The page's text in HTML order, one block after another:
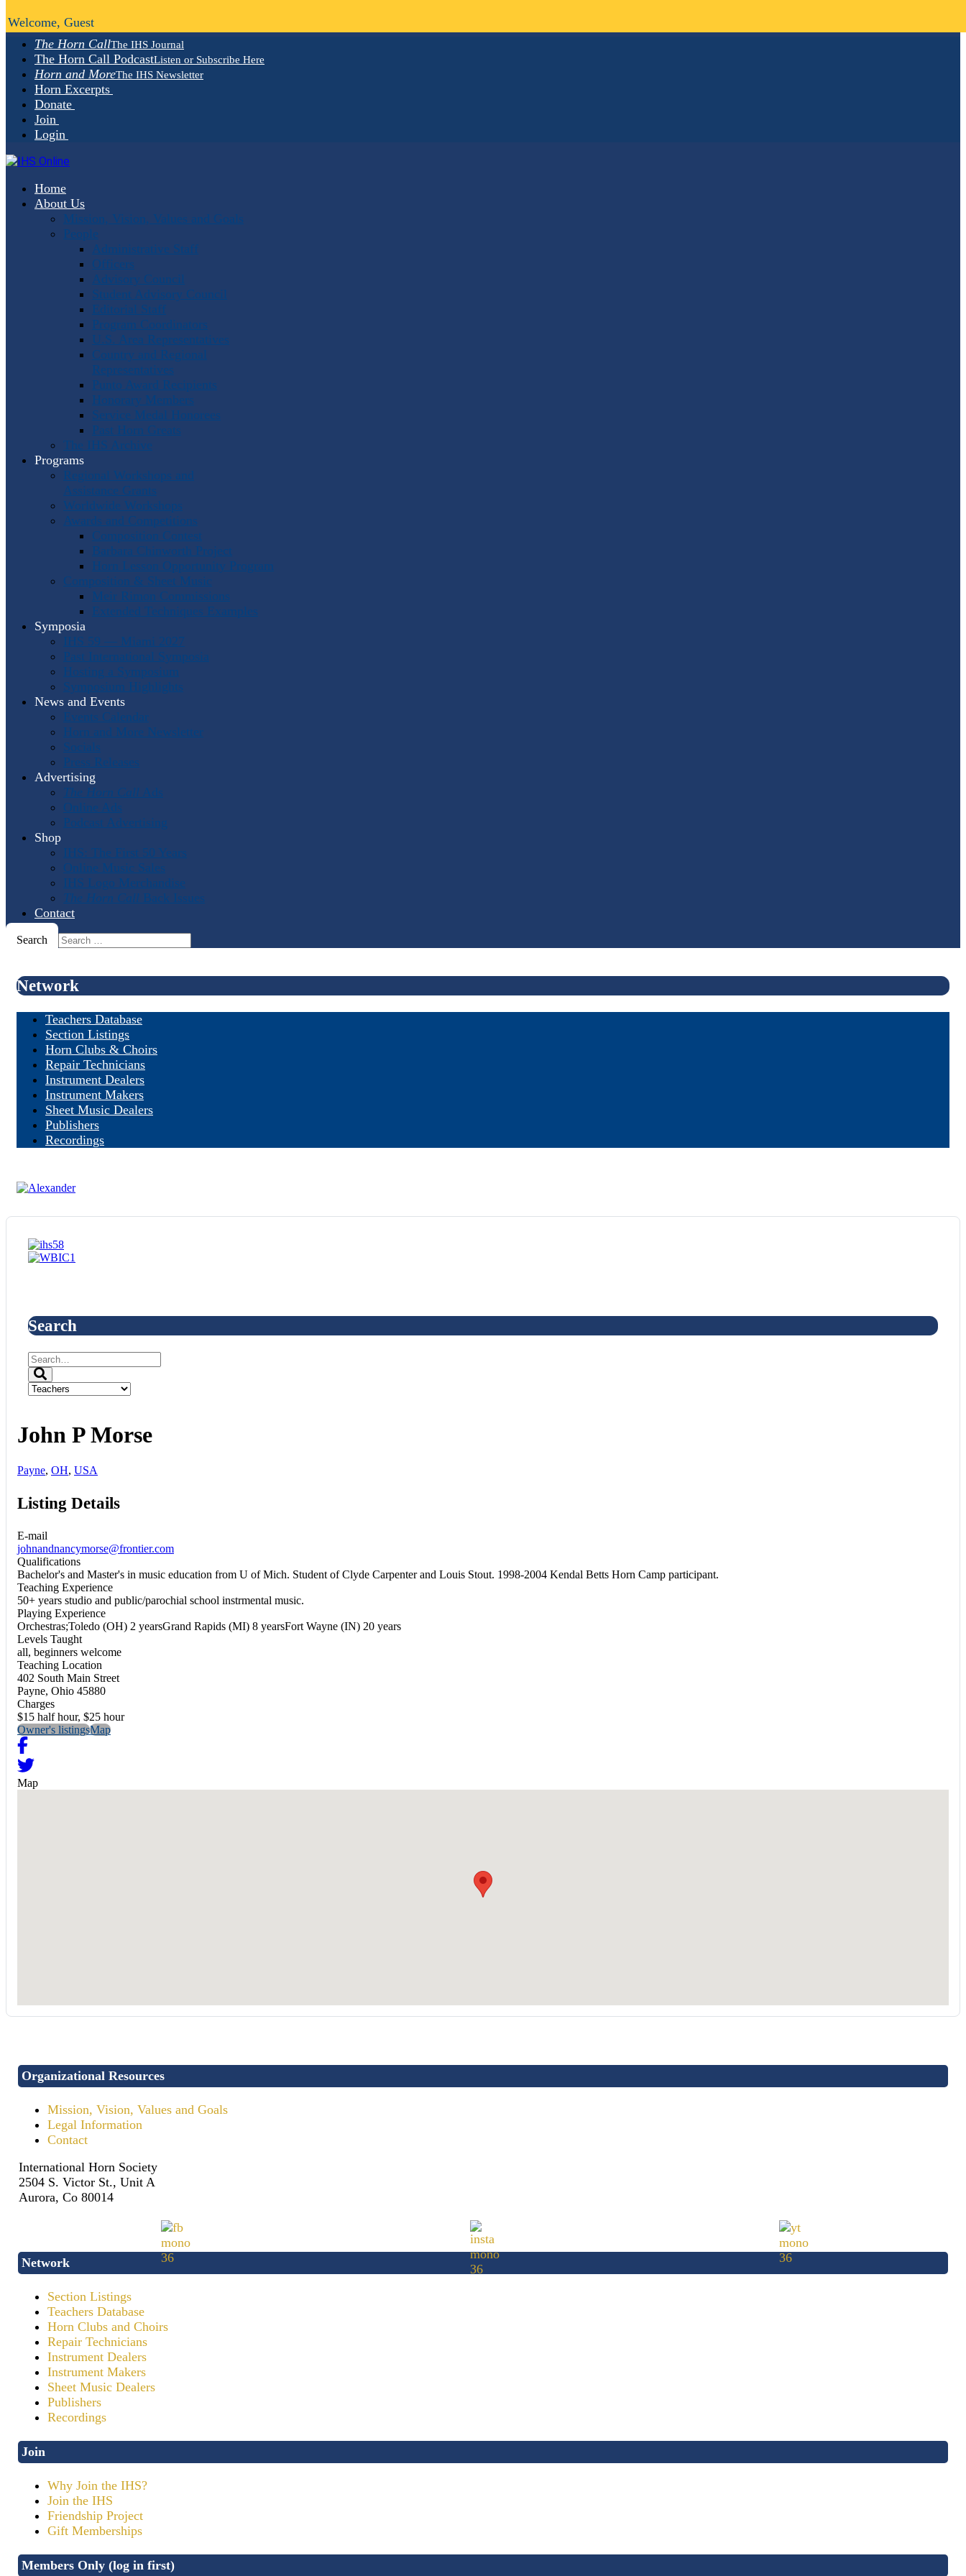
The Horn CallThe IHS Journal
The Horn Call PodcastListen or Subscribe Here
Horn and MoreThe IHS Newsletter
Horn Excerpts
Donate
Join
Login
Home
About Us
Mission, Vision, Values and Goals
People
Administrative Staff
Officers
Advisory Council
Student Advisory Council
Editorial Staff
Program Coordinators
U.S. Area Representatives
Country and Regional
Representatives
Punto Award Recipients
Honorary Members
Service Medal Honorees
Past Horn Greats
The IHS Archive
Programs
Regional Workshops and
Assistance Grants
Worldwide Workshops
Awards and Competitions
Composition Contest
Barbara Chinworth Project
Horn Lesson Opportunity Program
Composition & Sheet Music
Meir Rimon Commissions
Extended Techniques Examples
Symposia
IHS 59 — Miami 2027
Past International Symposia
Hosting a Symposium
Symposium Highlights
News and Events
Events Calendar
Horn and More Newsletter
Socials
Press Releases
Advertising
The Horn Call Ads
Online Ads
Podcast Advertising
Shop
IHS: The First 50 Years
Online Music Sales
IHS Logo Merchandise
The Horn Call Back Issues
Contact
Search
Welcome, Guest
Network
Teachers Database
Section Listings
Horn Clubs & Choirs
Repair Technicians
Instrument Dealers
Instrument Makers
Sheet Music Dealers
Publishers
Recordings
Search
John P Morse
Payne, OH, USA
Listing Details
E-mail
johnandnancymorse@frontier.com
Qualifications
Bachelor's and Master's in music education from U of Mich. Student of Clyde Carpenter and Louis Stout. 1998-2004 Kendal Betts Horn Camp participant.
Teaching Experience
50+ years studio and public/parochial school instrmental music.
Playing Experience
Orchestras;Toledo (OH) 2 yearsGrand Rapids (MI) 8 yearsFort Wayne (IN) 20 years
Levels Taught
all, beginners welcome
Teaching Location
402 South Main Street
Payne, Ohio 45880
Charges
$15 half hour, $25 hour
Owner's listingsMap
Map
Organizational Resources
Mission, Vision, Values and Goals
Legal Information
Contact
International Horn Society
2504 S. Victor St., Unit A
Aurora, Co 80014
Network
Section Listings
Teachers Database
Horn Clubs and Choirs
Repair Technicians
Instrument Dealers
Instrument Makers
Sheet Music Dealers
Publishers
Recordings
Join
Why Join the IHS?
Join the IHS
Friendship Project
Gift Memberships
Members Only (log in first)